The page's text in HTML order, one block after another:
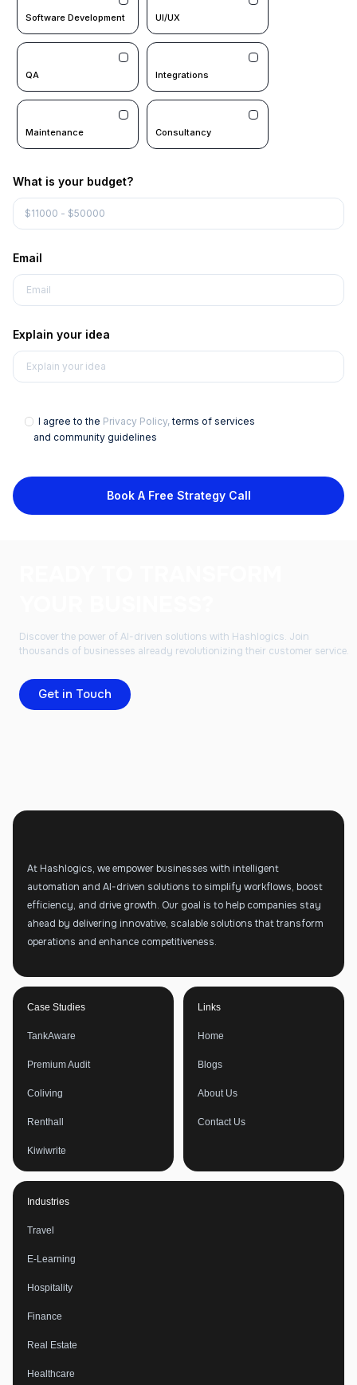
Software Development UI/UX
QA Integrations
Maintenance Consultancy
What is your budget?
Email
Explain your idea
I agree to the Privacy Policy, terms of services
and community guidelines
Book A Free Strategy Call
Discover the power of AI-driven solutions with Hashlogics. Join
thousands of businesses already revolutionizing their customer service.
Get in Touch
At Hashlogics, we empower businesses with intelligent
automation and AI-driven solutions to simplify workflows, boost
efficiency, and drive growth. Our goal is to help companies stay
ahead by delivering innovative, scalable solutions that transform
operations and enhance competitiveness.
Case Studies
TankAware
Premium Audit
Coliving
Renthall
Kiwiwrite
Links
Home
Blogs
About Us
Contact Us
Industries
Travel
E-Learning
Hospitality
Finance
Real Estate
Healthcare